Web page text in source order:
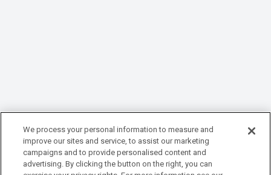
We process your personal information to measure and
improve our sites and service, to assist our marketing
campaigns and to provide personalised content and
advertising. By clicking the button on the right, you can